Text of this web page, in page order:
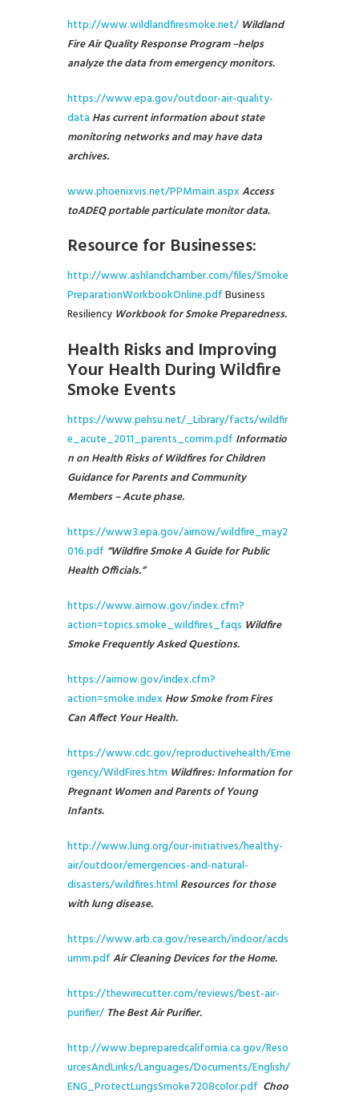
http://www.wildlandfiresmoke.net/ Wildland
Fire Air Quality Response Program –helps
analyze the data from emergency monitors.
https://www.epa.gov/outdoor-air-quality-
data Has current information about state
monitoring networks and may have data
archives.
www.phoenixvis.net/PPMmain.aspxAccess
toADEQportable particulate monitor data.
Resource for Businesses:
http://www.ashlandchamber.com/files/Smoke
PreparationWorkbookOnline.pdfBusiness
Resiliency Workbook for Smoke Preparedness.
Health Risks and Improving
Your Health During Wildfire
Smoke Events
https://www.pehsu.net/_Library/facts/wildfir
e_acute_2011_parents_comm.pdfInformatio
n on Health Risks of Wildfires for Children
Guidance for Parents and Community
Members – Acute phase.
https://www3.epa.gov/airnow/wildfire_may2
016.pdf “Wildfire Smoke A Guide for Public
Health Officials.”
https://www.airnow.gov/index.cfm?
action=topics.smoke_wildfires_faqs Wildfire
Smoke Frequently Asked Questions.
https://airnow.gov/index.cfm?
action=smoke.index How Smoke from Fires
Can Affect Your Health.
https://www.cdc.gov/reproductivehealth/Eme
rgency/WildFires.htm Wildfires: Information for
Pregnant Women and Parents of Young
Infants.
http://www.lung.org/our-initiatives/healthy-
air/outdoor/emergencies-and-natural-
disasters/wildfires.html Resources for those
with lung disease.
https://www.arb.ca.gov/research/indoor/acds
umm.pdfAir Cleaning Devices for the Home.
https://thewirecutter.com/reviews/best-air-
purifier/ The Best Air Purifier.
http://www.bepreparedcalifornia.ca.gov/Reso
urcesAndLinks/Languages/Documents/English/
ENG_ProtectLungsSmoke7208color.pdf Choo